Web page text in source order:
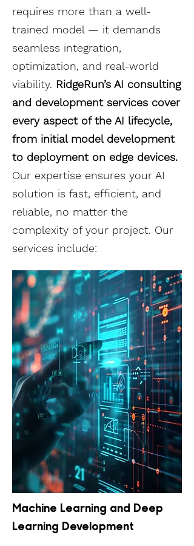
requires more than a well-
trained model — it demands
seamless integration,
optimization, and real-world
viability. RidgeRun’s AI consulting
and development services cover
every aspect of the AI lifecycle,
from initial model development
to deployment on edge devices.
Our expertise ensures your AI
solution is fast, efficient, and
reliable, no matter the
complexity of your project. Our
services include:
Machine Learning and Deep
Learning Development